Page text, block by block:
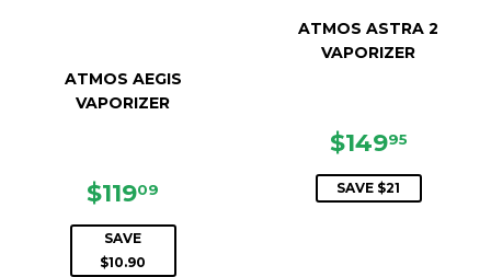
ATMOS AEGIS
VAPORIZER
SALE
PRICE
$11909
SAVE
$10.90
ATMOS ASTRA 2
VAPORIZER
SALE
PRICE
$14995
SAVE $21